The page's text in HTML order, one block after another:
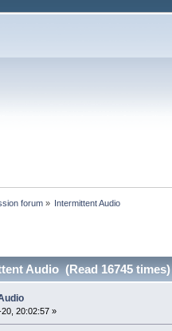
forum » Intermittent Audio
Audio (Read 16745 times)
20:02:57 »